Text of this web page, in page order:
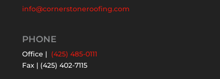
info@cornerstoneroofing.com
PHONE
Office | (425) 485-0111
Fax | (425) 402-7115